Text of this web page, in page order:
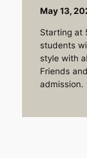
May 13,
Starting at
students
style with
Friends
admission.